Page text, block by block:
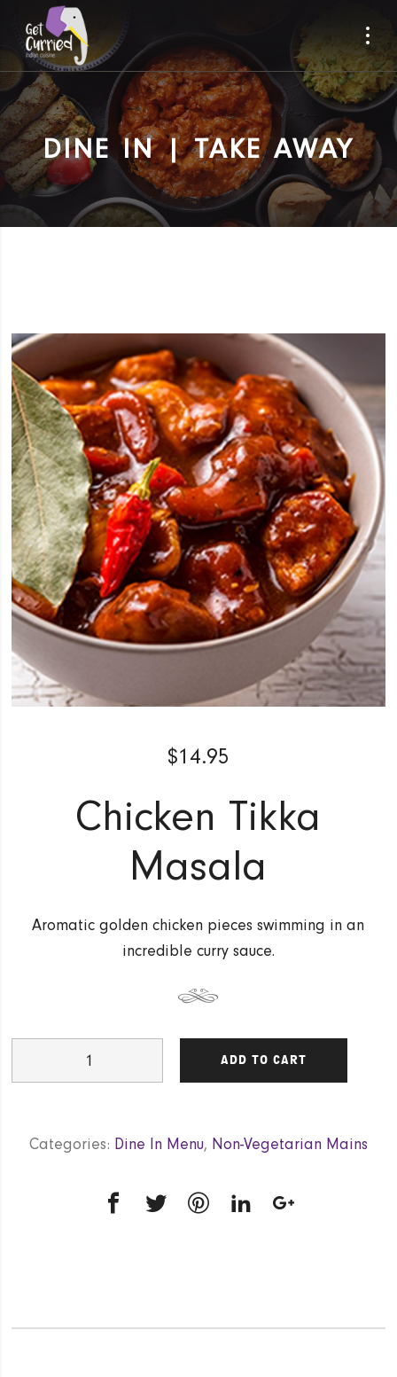
DINE IN | TAKE AWAY
$14.95
Chicken Tikka
Masala
Aromatic golden chicken pieces swimming in an
incredible curry sauce.
ADD TO CART
Categories: Dine In Menu, Non-Vegetarian Mains